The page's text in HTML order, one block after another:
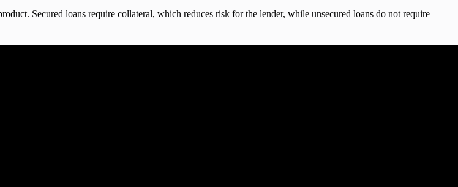
Secured loans require collateral, which reduces risk for the lender, while unsecured loans do not require